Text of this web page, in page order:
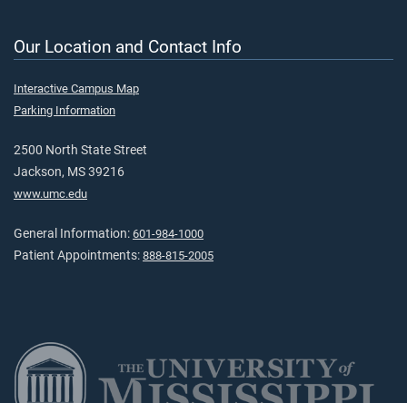
Our Location and Contact Info
Interactive Campus Map
Parking Information
2500 North State Street
Jackson, MS 39216
www.umc.edu
General Information: 601-984-1000
Patient Appointments: 888-815-2005